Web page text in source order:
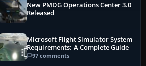
New PMDG Operations Center 3.0
Released
Microsoft Flight Simulator System
Requirements: A Complete Guide
97 comments